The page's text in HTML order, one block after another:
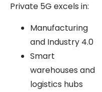
Private 5G excels in:
Manufacturing
and Industry 4.0
Smart
warehouses and
logistics hubs